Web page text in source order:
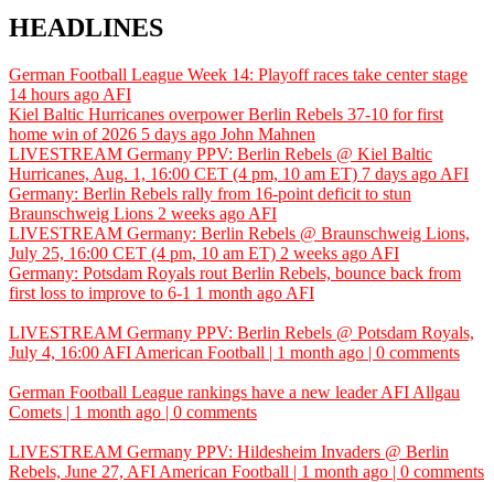
HEADLINES
German Football League Week 14: Playoff races take center stage
14 hours ago AFI
Kiel Baltic Hurricanes overpower Berlin Rebels 37-10 for first
home win of 2026 5 days ago John Mahnen
LIVESTREAM Germany PPV: Berlin Rebels @ Kiel Baltic
Hurricanes, Aug. 1, 16:00 CET (4 pm, 10 am ET) 7 days ago AFI
Germany: Berlin Rebels rally from 16-point deficit to stun
Braunschweig Lions 2 weeks ago AFI
LIVESTREAM Germany: Berlin Rebels @ Braunschweig Lions,
July 25, 16:00 CET (4 pm, 10 am ET) 2 weeks ago AFI
Germany: Potsdam Royals rout Berlin Rebels, bounce back from
first loss to improve to 6-1 1 month ago AFI
LIVESTREAM Germany PPV: Berlin Rebels @ Potsdam Royals,
July 4, 16:00 AFI American Football | 1 month ago | 0 comments
German Football League rankings have a new leaderAFI Allgau
Comets | 1 month ago | 0 comments
LIVESTREAM Germany PPV: Hildesheim Invaders @ Berlin
Rebels, June 27, AFI American Football | 1 month ago | 0 comments